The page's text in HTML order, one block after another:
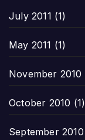
July 2011 (1)
May 2011 (1)
November 2010
October 2010 (1)
September 2010